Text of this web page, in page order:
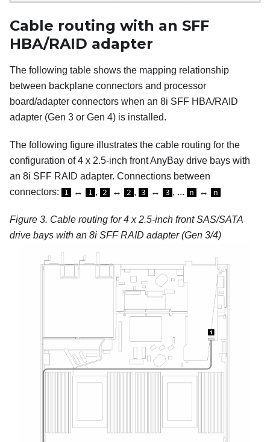
Cable routing with an SFF
HBA/RAID adapter
The following table shows the mapping relationship
between backplane connectors and processor
board/adapter connectors when an 8i SFF HBA/RAID
adapter (Gen 3 or Gen 4) is installed.
The following figure illustrates the cable routing for the
configuration of 4 x 2.5-inch front AnyBay drive bays with
an 8i SFF RAID adapter. Connections between
connectors:
1 ↔ 1 , 2 ↔ 2 , 3 ↔ 3 , ... n ↔ n
Figure 3. Cable routing for 4 x 2.5-inch front SAS/SATA
drive bays with an 8i SFF RAID adapter (Gen 3/4)